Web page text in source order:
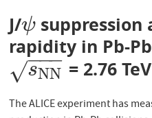
J/ψ
ψ suppression
rapidity in Pb-
sNN
−−
−
√
sNN = 2.76 TeV
The ALICE experiment has